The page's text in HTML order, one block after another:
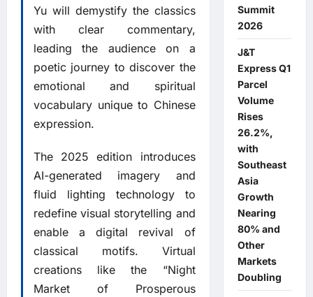
Yu will demystify the classics
with clear commentary,
leading the audience on a
poetic journey to discover the
emotional and spiritual
vocabulary unique to Chinese
expression.
The 2025 edition introduces
AI-generated imagery and
fluid lighting technology to
redefine visual storytelling and
enable a digital revival of
classical motifs. Virtual
creations like the “Night
Market of Prosperous
Summit
2026
J&T
Express Q1
Parcel
Volume
Rises
26.2%,
with
Southeast
Asia
Growth
Nearing
80% and
Other
Markets
Doubling